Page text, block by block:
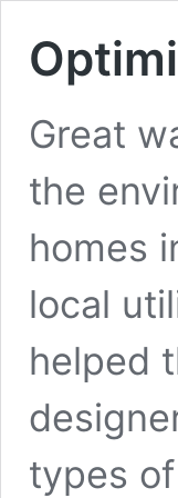
Great
the
homes
local
helped
types